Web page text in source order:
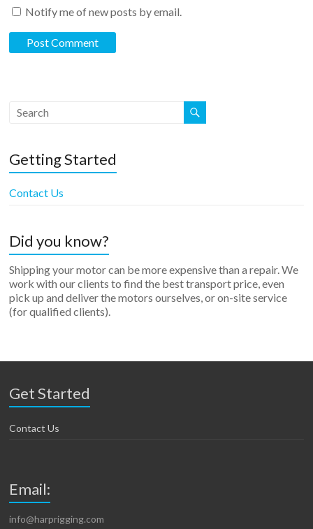
Notify me of new posts by email.
Getting Started
Contact Us
Did you know?
Shipping your motor can be more expensive than a repair. We
work with our clients to find the best transport price, even
pick up and deliver the motors ourselves, or on-site service
(for qualified clients).
Get Started
Contact Us
Email:
info@harprigging.com